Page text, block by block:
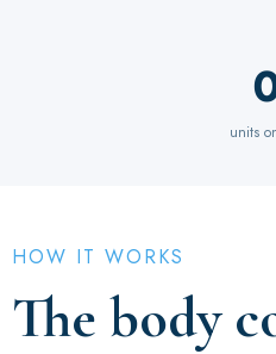
units
HOW IT WORKS
The body